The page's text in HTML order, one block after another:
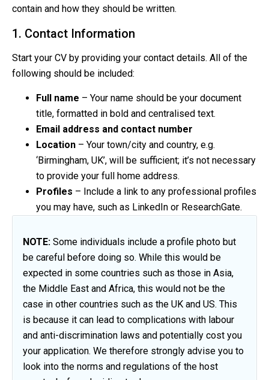
contain and how they should be written.
1. Contact Information
Start your CV by providing your contact details. All of the
following should be included:
Full name – Your name should be your document
title, formatted in bold and centralised text.
Email address and contact number
Location – Your town/city and country, e.g.
‘Birmingham, UK’, will be sufficient; it’s not necessary
to provide your full home address.
Profiles – Include a link to any professional profiles
you may have, such as LinkedIn or ResearchGate.
NOTE: Some individuals include a profile photo but
be careful before doing so. While this would be
expected in some countries such as those in Asia,
the Middle East and Africa, this would not be the
case in other countries such as the UK and US. This
is because it can lead to complications with labour
and anti-discrimination laws and potentially cost you
your application. We therefore strongly advise you to
look into the norms and regulations of the host